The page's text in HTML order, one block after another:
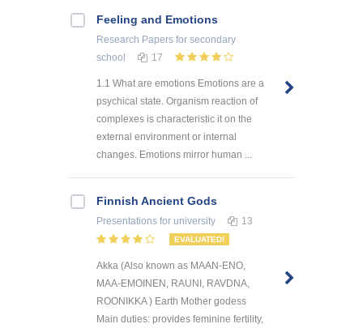
Feeling and Emotions
Research Papers for secondary
school
17
1.1 What are emotions Emotions are a
psychical state. Organism reaction of
complexes is characteristic it on the
external environment or internal
changes. Emotions mirror human ...
Finnish Ancient Gods
Presentations for university 13
EVALUATED!
Akka (Also known as MAAN-ENO,
MAA-EMOINEN, RAUNI, RAVDNA,
ROONIKKA ) Earth Mother godess
Main duties: provides feminine fertility,